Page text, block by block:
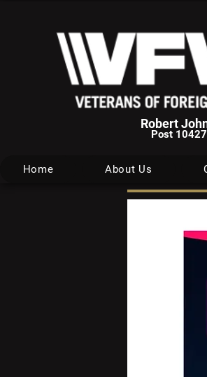
Robert
Post 10427
Home About Us